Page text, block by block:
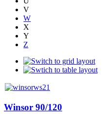
V
W
X
Y
Z
Winsor 90/120